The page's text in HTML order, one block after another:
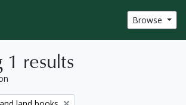
Browse
1 results